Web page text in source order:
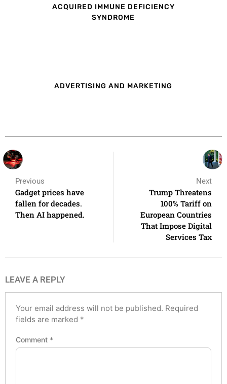
ACQUIRED IMMUNE DEFICIENCY
SYNDROME
ADVERTISING AND MARKETING
Previous
Gadget prices have
fallen for decades.
Then AI happened.
Next
Trump Threatens
100% Tariff on
European Countries
That Impose Digital
Services Tax
LEAVE A REPLY
Your email address will not be published. Required
fields are marked *
Comment *